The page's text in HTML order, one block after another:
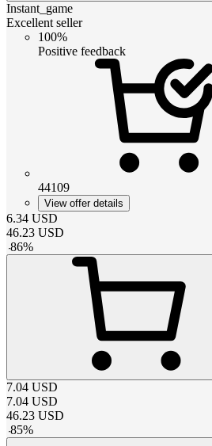
Instant_game
Excellent seller
100%
Positive feedback
44109
View offer details
6.34 USD
46.23 USD
-86%
7.04 USD
7.04 USD
46.23 USD
-85%